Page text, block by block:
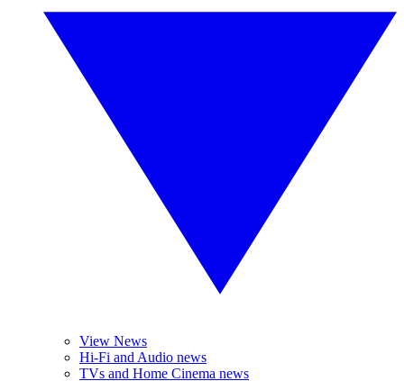
View News
Hi-Fi and Audio news
TVs and Home Cinema news